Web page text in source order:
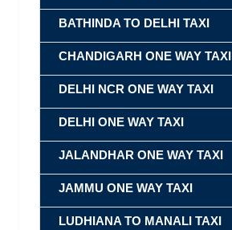
BATHINDA TO DELHI TAXI
CHANDIGARH ONE WAY TAXI
DELHI NCR ONE WAY TAXI
DELHI ONE WAY TAXI
JALANDHAR ONE WAY TAXI
JAMMU ONE WAY TAXI
LUDHIANA TO MANALI TAXI